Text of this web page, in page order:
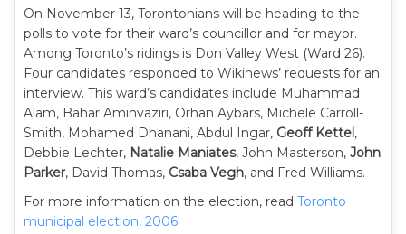
On November 13, Torontonians will be heading to the
polls to vote for their ward’s councillor and for mayor.
Among Toronto’s ridings is Don Valley West (Ward 26).
Four candidates responded to Wikinews’ requests for an
interview. This ward’s candidates include Muhammad
Alam, Bahar Aminvaziri, Orhan Aybars, Michele Carroll-
Smith, Mohamed Dhanani, Abdul Ingar, Geoff Kettel,
Debbie Lechter, Natalie Maniates, John Masterson, John
Parker, David Thomas, Csaba Vegh, and Fred Williams.
For more information on the election, read Toronto
municipal election, 2006.